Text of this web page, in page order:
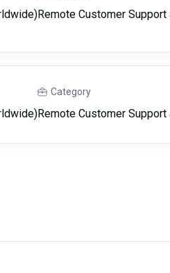
Remote Customer
Category
Remote Customer